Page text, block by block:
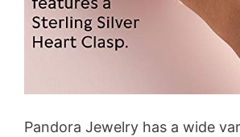
Pandora Jewelry has a wide